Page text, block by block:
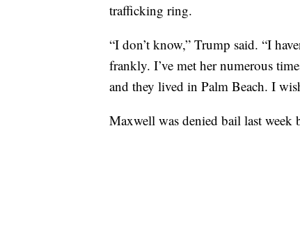
trafficking ring.
“I don’t know,” Trump said. “I
frankly. I’ve met her numerous
and they lived in Palm Beach. I
Maxwell was denied bail last week